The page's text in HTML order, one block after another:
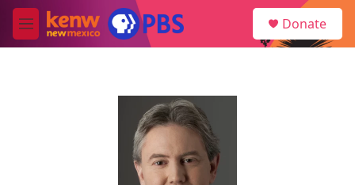
Skip to main content
M
e
Donate